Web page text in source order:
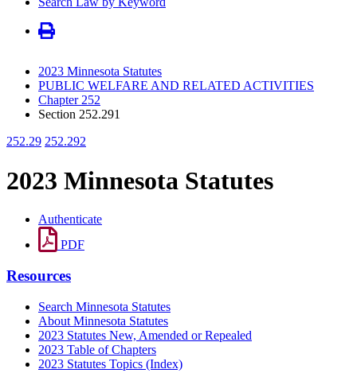
2023 Minnesota Statutes
PUBLIC WELFARE AND RELATED ACTIVITIES
Chapter 252
Section 252.291
252.29 252.292
2023 Minnesota Statutes
Authenticate
PDF
Resources
Search Minnesota Statutes
About Minnesota Statutes
2023 Statutes New, Amended or Repealed
2023 Table of Chapters
2023 Statutes Topics (Index)